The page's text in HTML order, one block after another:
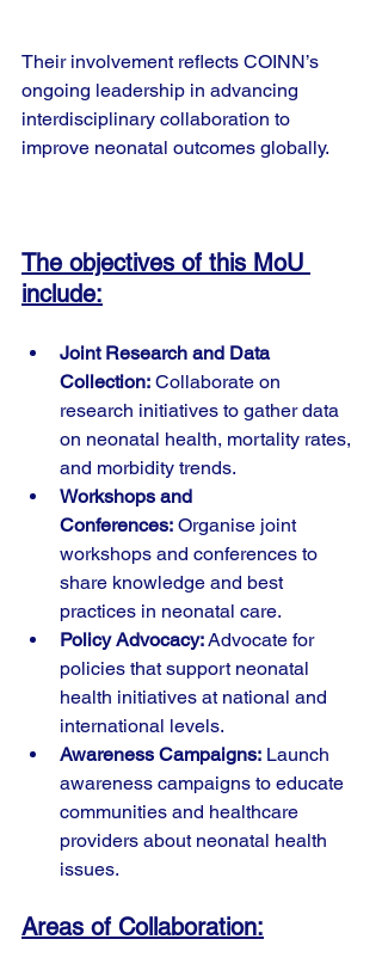
Their involvement reflects COINN’s
ongoing leadership in advancing
interdisciplinary collaboration to
improve neonatal outcomes globally.
The objectives of this MoU
include:
Joint Research and Data
Collection: Collaborate on
research initiatives to gather data
on neonatal health, mortality rates,
and morbidity trends.
Workshops and
Conferences: Organise joint
workshops and conferences to
share knowledge and best
practices in neonatal care.
Policy Advocacy: Advocate for
policies that support neonatal
health initiatives at national and
international levels.
Awareness Campaigns: Launch
awareness campaigns to educate
communities and healthcare
providers about neonatal health
issues.
Areas of Collaboration: